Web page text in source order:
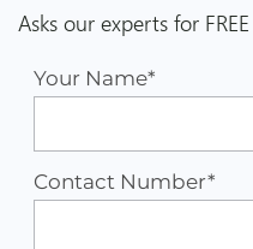
Asks our experts for
Your Name*
Contact Number*